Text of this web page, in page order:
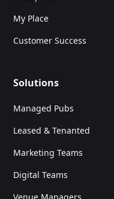
My Place
Customer Success
Solutions
Managed Pubs
Leased & Tenanted
Marketing Teams
Digital Teams